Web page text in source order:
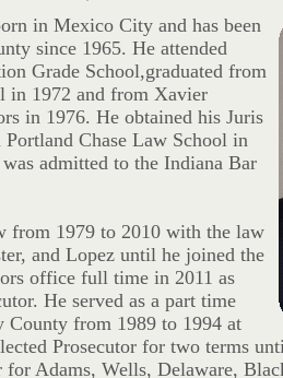
in Mexico City and has been
since 1965. He attended
Grade School,graduated from
in 1972 and from Xavier
in 1976. He obtained his Juris
Chase Law School in
admitted to the Indiana Bar
from 1979 to 2010 with the law
and Lopez until he joined the
office full time in 2011 as
He served as a part time
County from 1989 to 1994 at
Prosecutor for two terms
for Adams, Wells, Delaware,